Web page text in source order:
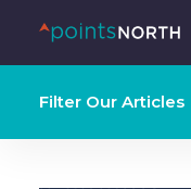
Filter Our Articles